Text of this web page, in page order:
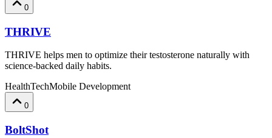
0
THRIVE
THRIVE helps men to optimize their testosterone naturally with
science-backed daily habits.
HealthTechMobile Development
0
BoltShot